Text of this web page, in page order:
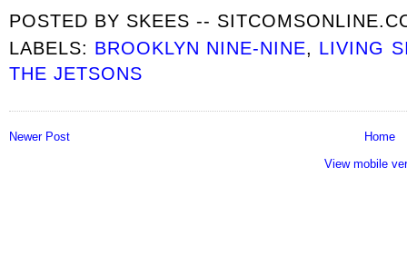
POSTED BY SKEES --
LABELS: BROOKLYN NINE-NINE, LIVING
THE JETSONS
Newer Post
Home
View mobile